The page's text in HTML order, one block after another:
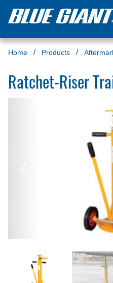
Home Products
Ratchet-Riser